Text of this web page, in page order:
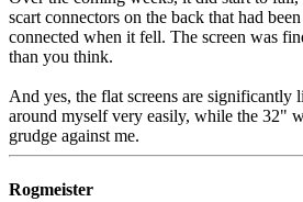
scart connectors on the back that had
connected when it fell. The screen was
than you think.
And yes, the flat screens are significantly
around myself very easily, while the 32"
grudge against me.
Rogmeister